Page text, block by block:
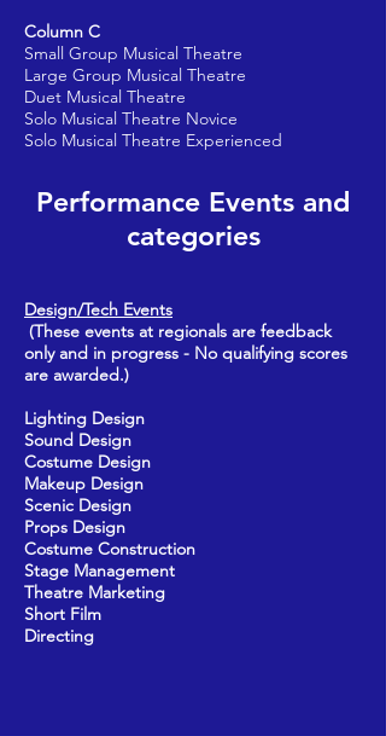
Column C
Small Group Musical Theatre
Large Group Musical Theatre
Duet Musical Theatre
Solo Musical Theatre Novice
Solo Musical Theatre Experienced
Performance Events and
categories
Design/Tech Events
(These events at regionals are feedback
only and in progress - No qualifying scores
are awarded.)
Lighting Design
Sound Design
Costume Design
Makeup Design
Scenic Design
Props Design
Costume Construction
Stage Management
Theatre Marketing
Short Film
Directing